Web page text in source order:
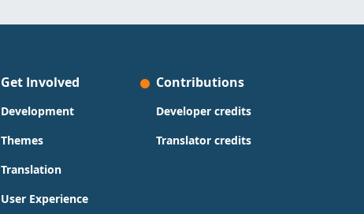
Get Involved
Development
Themes
Translation
User Experience
Contributions
Developer credits
Translator credits